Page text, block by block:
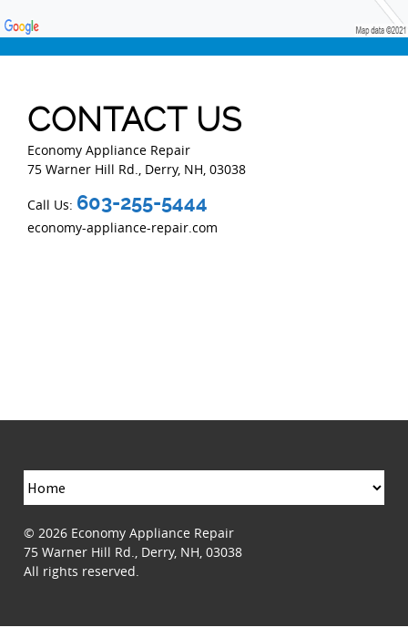
CONTACT US
Economy Appliance Repair
75 Warner Hill Rd.
Derry, NH 03038
Call Us: 603-255-5444
economy-appliance-repair.com
© 2026 Economy Appliance Repair
75 Warner Hill Rd.
Derry, NH ,03038
All rights reserved.